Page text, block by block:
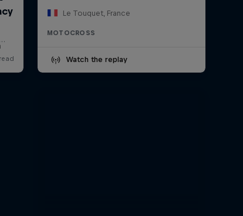
Le Touquet, France
MOTOCROSS
Watch the replay